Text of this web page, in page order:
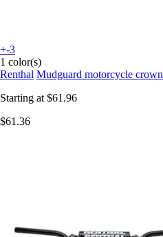
+-3
1 color(s)
Renthal Mudguard motorcycle crown
Starting at $61.96
$61.36